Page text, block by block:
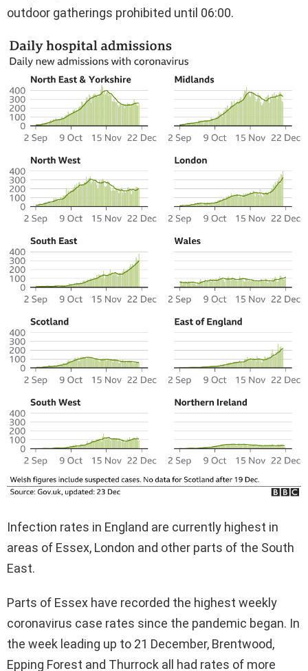
outdoor gatherings prohibited until 06:00.
Infection rates in England are currently highest in
areas of Essex, London and other parts of the South
East.
Parts of Essex have recorded the highest weekly
coronavirus case rates since the pandemic began. In
the week leading up to 21 December, Brentwood,
Epping Forest and Thurrock all had rates of more